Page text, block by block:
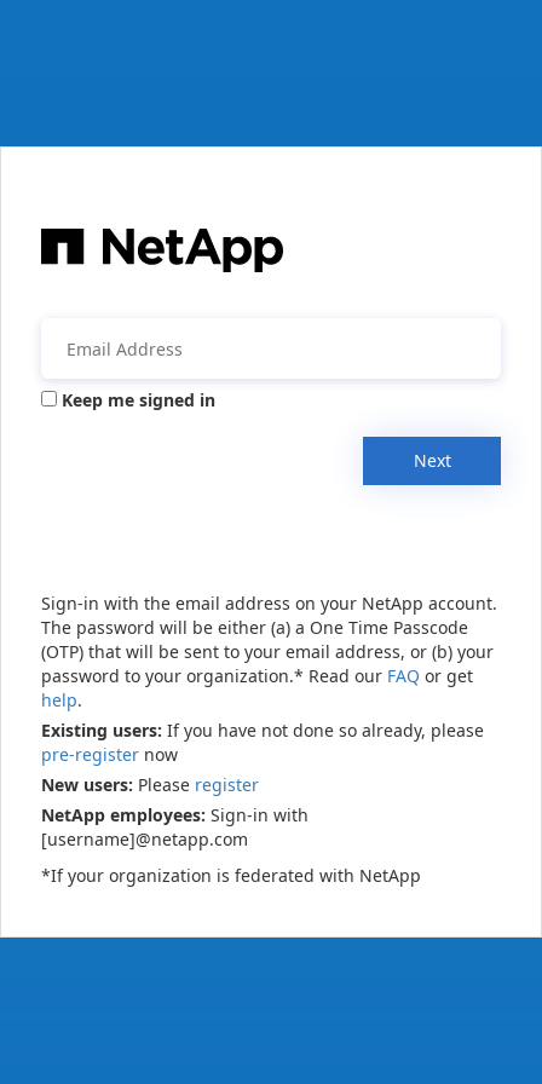
Keep me signed in
Next
Sign-in with the email address on your NetApp account.
The password will be either (a) a One Time Passcode
(OTP) that will be sent to your email address, or (b) your
password to your organization.* Read our FAQ or get
help.
Existing users: If you have not done so already, please
pre-register now
New users: Please register
NetApp employees: Sign-in with
[username]@netapp.com
*If your organization is federated with NetApp